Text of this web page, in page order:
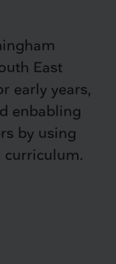
East
early years,
enbabling
by using
curriculum.